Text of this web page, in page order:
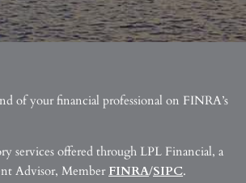
of your financial professional on FINRA’s
services offered through LPL Financial, a
Advisor, Member FINRA/SIPC.